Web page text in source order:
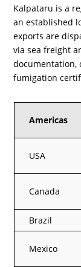
Kalpataru is a
an established
exports are
via sea freight
documentation,
fumigation
Americas
USA
Canada
Brazil
Mexico